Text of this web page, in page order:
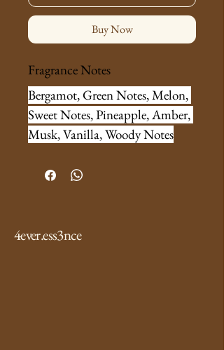
Buy Now
Fragrance Notes
Bergamot, Green Notes, Melon,
Sweet Notes, Pineapple, Amber,
Musk, Vanilla, Woody Notes
4ever.ess3nce